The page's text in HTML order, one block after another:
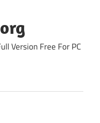
Version Free For PC